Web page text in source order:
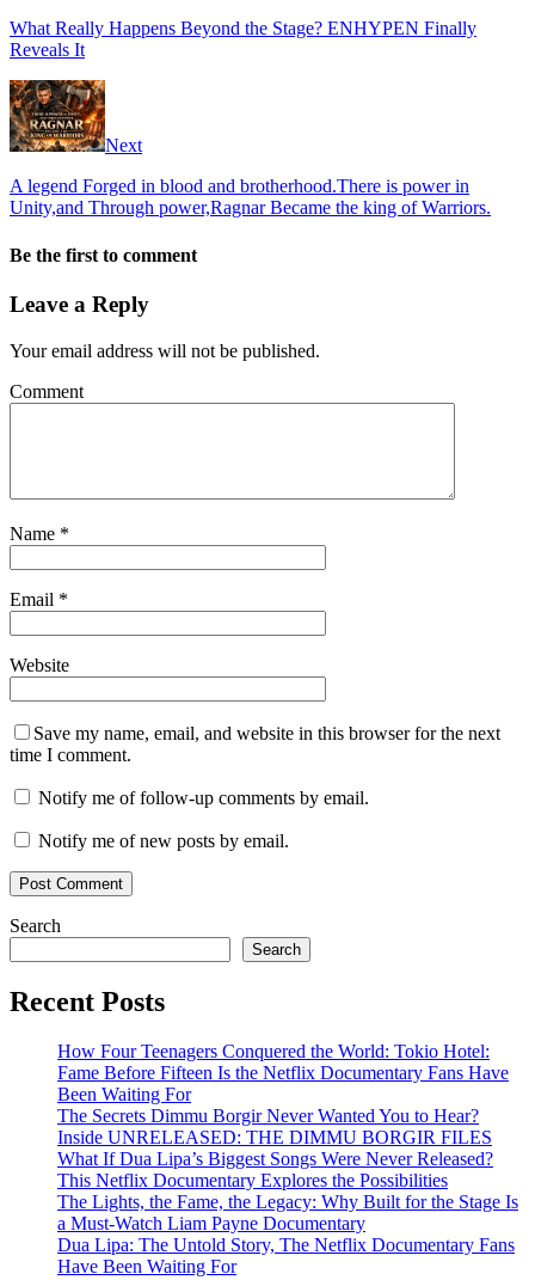
What Really Happens Beyond the Stage? ENHYPEN Finally
Reveals It
Next
A legend Forged in blood and brotherhood.There is power in
Unity,and Through power,Ragnar Became the king of Warriors.
Be the first to comment
Leave a Reply
Your email address will not be published.
Comment
Name *
Email *
Website
Save my name, email, and website in this browser for the next
time I comment.
Notify me of follow-up comments by email.
Notify me of new posts by email.
Search
Search
Recent Posts
How Four Teenagers Conquered the World: Tokio Hotel:
Fame Before Fifteen Is the Netflix Documentary Fans Have
Been Waiting For
The Secrets Dimmu Borgir Never Wanted You to Hear?
Inside UNRELEASED: THE DIMMU BORGIR FILES
What If Dua Lipa’s Biggest Songs Were Never Released?
This Netflix Documentary Explores the Possibilities
The Lights, the Fame, the Legacy: Why Built for the Stage Is
a Must-Watch Liam Payne Documentary
Dua Lipa: The Untold Story, The Netflix Documentary Fans
Have Been Waiting For